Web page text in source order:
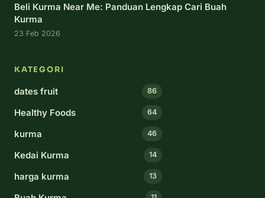
Beli Kurma Near Me: Panduan Lengkap Cari Buah
Kurma
23 Feb 2026
KATEGORI
dates fruit 86
Healthy Foods 64
kurma 46
Kedai Kurma 14
harga kurma 13